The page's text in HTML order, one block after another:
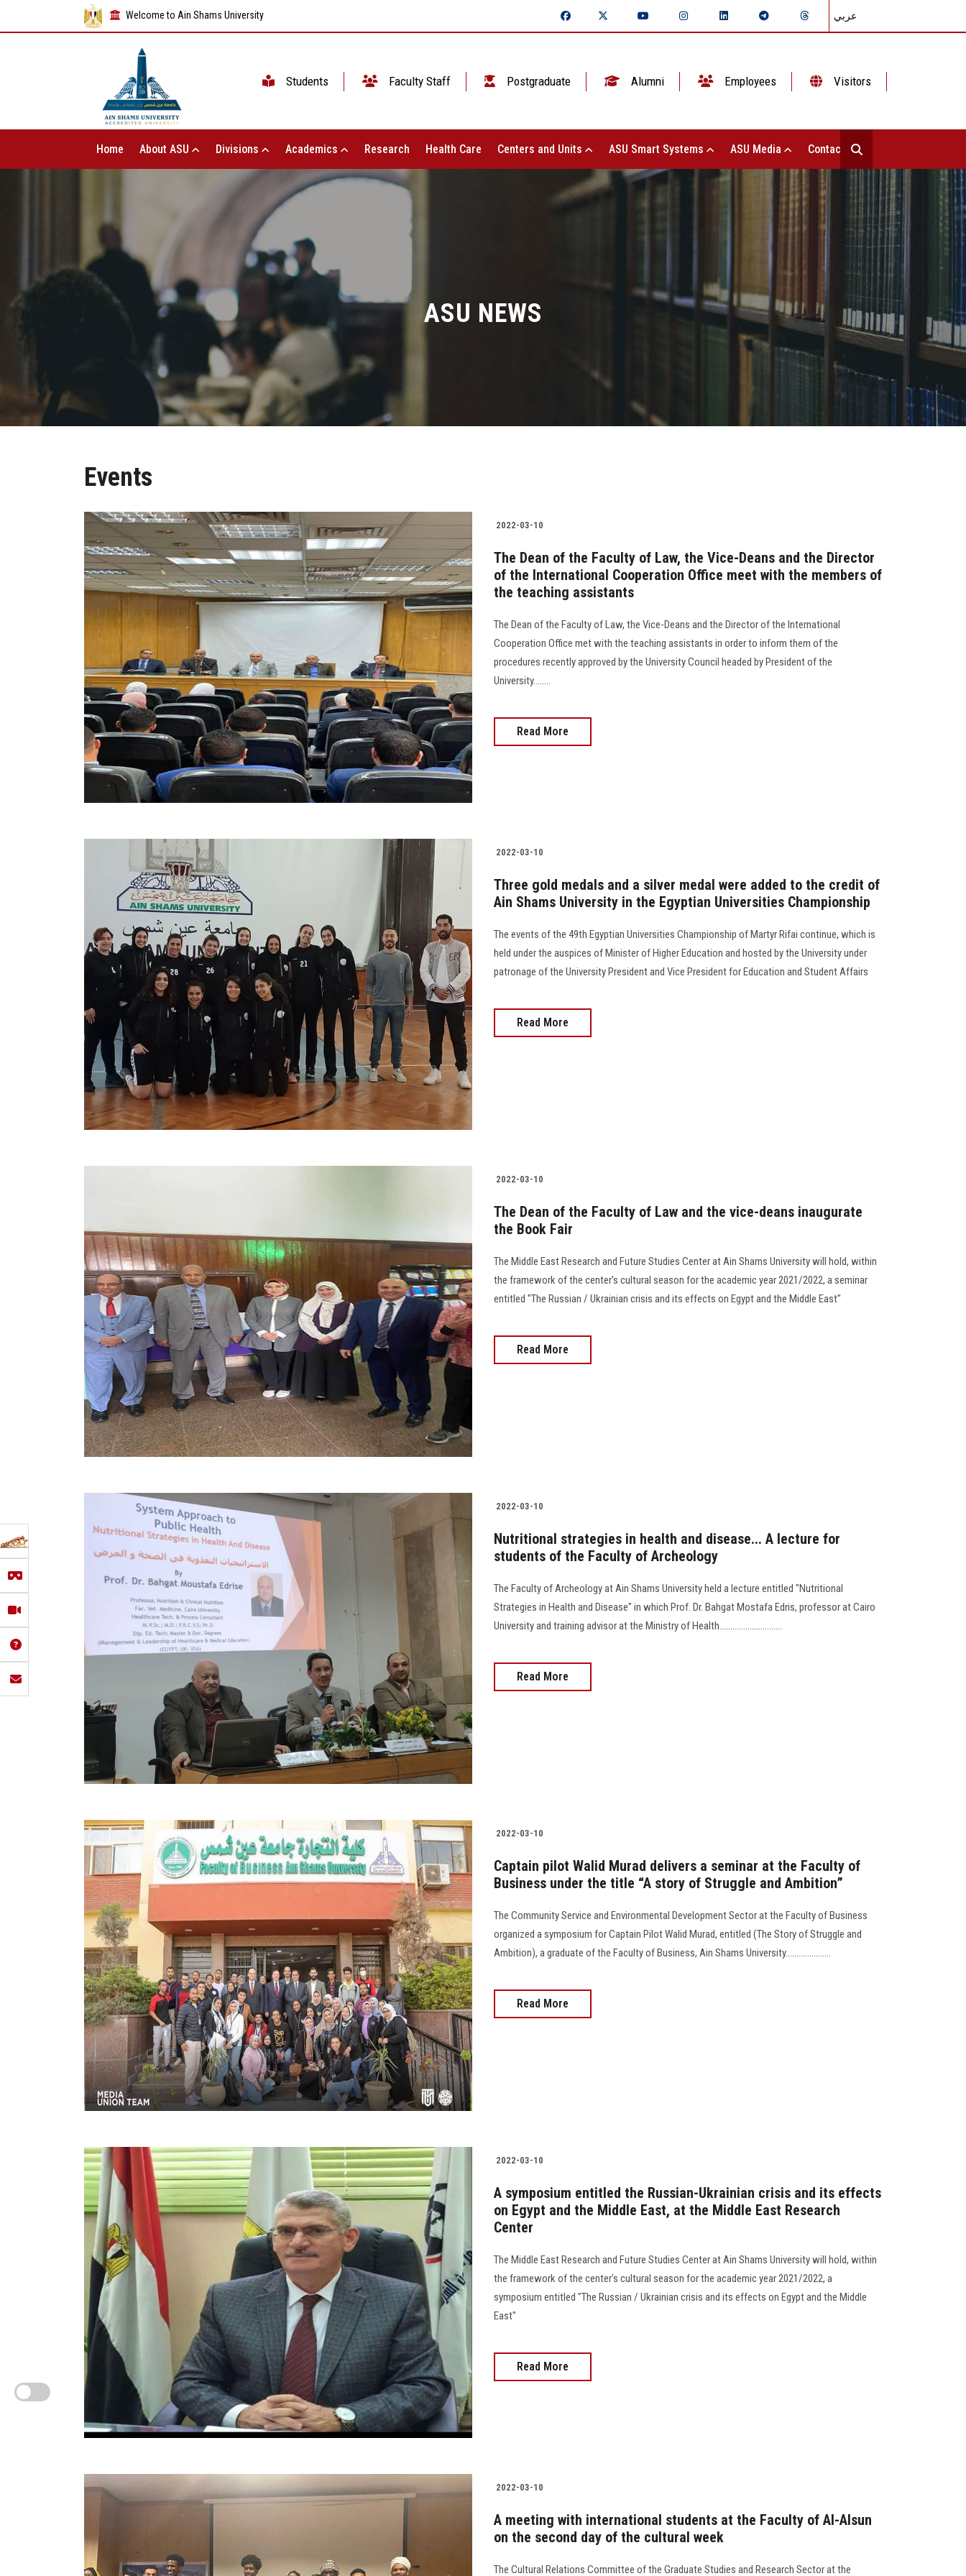
Welcome to Ain Shams University عربي
Students Faculty Staff Postgraduate Alumni Employees Visitors
Home About ASU Divisions Academics Research Health Care Centers and Units ASU Smart Systems ASU Media Contact Us
ASU NEWS
Events
2022-03-10
The Dean of the Faculty of Law, the Vice-Deans and the Director
of the International Cooperation Office meet with the members of
the teaching assistants
The Dean of the Faculty of Law, the Vice-Deans and the Director of the International
Cooperation Office met with the teaching assistants in order to inform them of the
procedures recently approved by the University Council headed by President of the
University........
Read More
2022-03-10
Three gold medals and a silver medal were added to the credit of
Ain Shams University in the Egyptian Universities Championship
The events of the 49th Egyptian Universities Championship of Martyr Rifai continue, which is
held under the auspices of Minister of Higher Education and hosted by the University under
patronage of the University President and Vice President for Education and Student Affairs
Read More
2022-03-10
The Dean of the Faculty of Law and the vice-deans inaugurate
the Book Fair
The Middle East Research and Future Studies Center at Ain Shams University will hold, within
the framework of the center's cultural season for the academic year 2021/2022, a seminar
entitled "The Russian / Ukrainian crisis and its effects on Egypt and the Middle East"
Read More
2022-03-10
Nutritional strategies in health and disease... A lecture for
students of the Faculty of Archeology
The Faculty of Archeology at Ain Shams University held a lecture entitled "Nutritional
Strategies in Health and Disease" in which Prof. Dr. Bahgat Mostafa Edris, professor at Cairo
University and training advisor at the Ministry of Health.............................
Read More
2022-03-10
Captain pilot Walid Murad delivers a seminar at the Faculty of
Business under the title “A story of Struggle and Ambition”
The Community Service and Environmental Development Sector at the Faculty of Business
organized a symposium for Captain Pilot Walid Murad, entitled (The Story of Struggle and
Ambition), a graduate of the Faculty of Business, Ain Shams University.....................
Read More
2022-03-10
A symposium entitled the Russian-Ukrainian crisis and its effects
on Egypt and the Middle East, at the Middle East Research
Center
The Middle East Research and Future Studies Center at Ain Shams University will hold, within
the framework of the center's cultural season for the academic year 2021/2022, a
symposium entitled "The Russian / Ukrainian crisis and its effects on Egypt and the Middle
East"
Read More
2022-03-10
A meeting with international students at the Faculty of Al-Alsun
on the second day of the cultural week
The Cultural Relations Committee of the Graduate Studies and Research Sector at the